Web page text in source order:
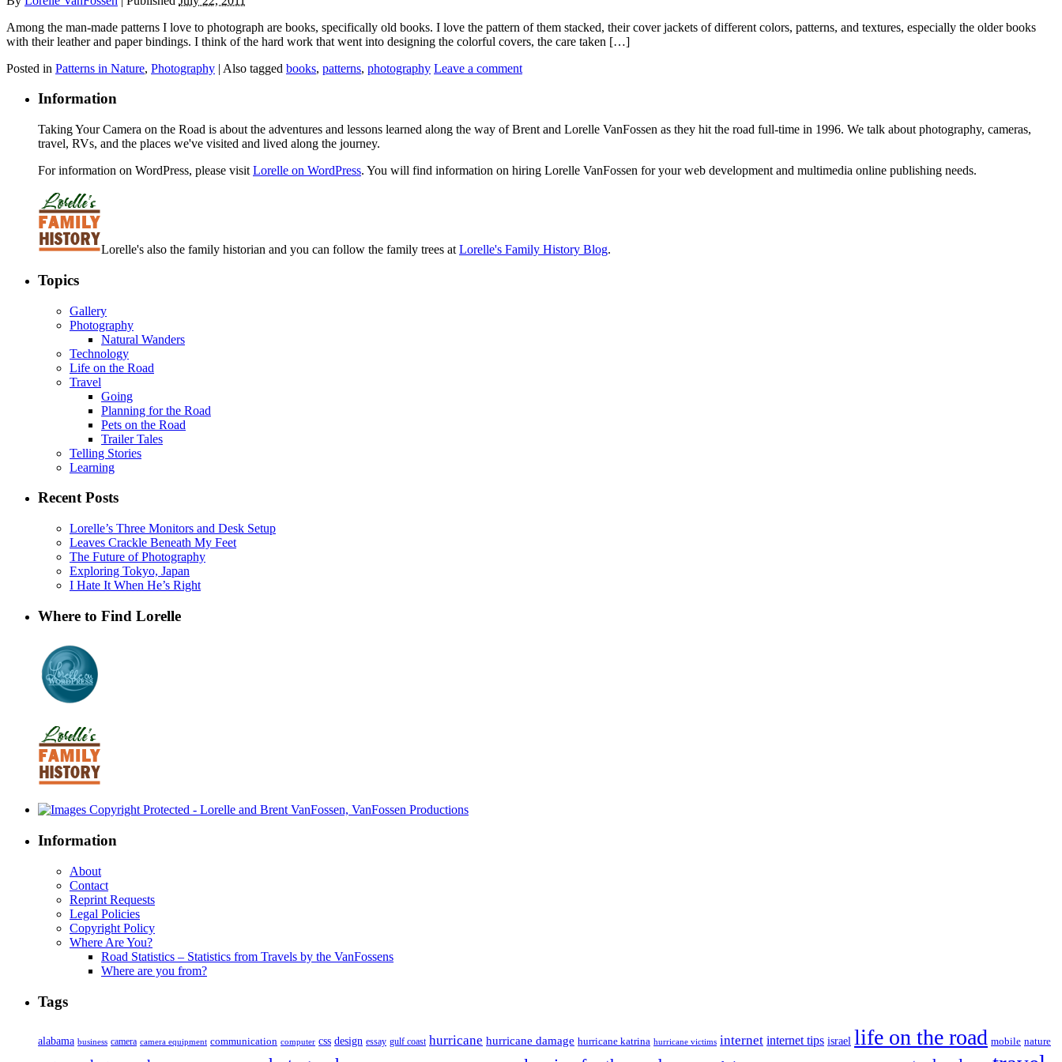
Among the man-made patterns I love to photograph are books, specifically old books. I love the pattern of them stacked, their cover jackets of different colors, patterns, and textures, especially the older books
with their leather and paper bindings. I think of the hard work that went into designing the colorful covers, the care taken […]
Posted in Patterns in Nature, Photography | Also tagged books, patterns, photography Leave a comment
Information
Taking Your Camera on the Road is about the adventures and lessons learned along the way of Brent and Lorelle VanFossen as they hit the road full-time in 1996. We talk about photography, cameras,
travel, RVs, and the places we've visited and lived along the journey.
For information on WordPress, please visit Lorelle on WordPress. You will find information on hiring Lorelle VanFossen for your web development and multimedia online publishing needs.
Lorelle's also the family historian and you can follow the family trees at Lorelle's Family History Blog.
Topics
Gallery
Photography
Natural Wanders
Technology
Life on the Road
Travel
Going
Planning for the Road
Pets on the Road
Trailer Tales
Telling Stories
Learning
Recent Posts
Lorelle’s Three Monitors and Desk Setup
Leaves Crackle Beneath My Feet
The Future of Photography
Exploring Tokyo, Japan
I Hate It When He’s Right
Where to Find Lorelle
Information
About
Contact
Reprint Requests
Legal Policies
Copyright Policy
Where Are You?
Road Statistics – Statistics from Travels by the VanFossens
Where are you from?
Tags
alabama business camera camera equipment communication computer css design essay gulf coast hurricane hurricane damage hurricane katrina hurricane victims internet internet tips israel life on the road mobile nature